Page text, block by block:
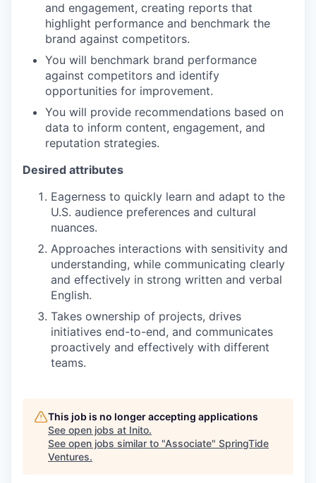
and engagement, creating reports that
highlight performance and benchmark the
brand against competitors.
You will benchmark brand performance
against competitors and identify
opportunities for improvement.
You will provide recommendations based on
data to inform content, engagement, and
reputation strategies.
Desired attributes
Eagerness to quickly learn and adapt to the
U.S. audience preferences and cultural
nuances.
Approaches interactions with sensitivity and
understanding, while communicating clearly
and effectively in strong written and verbal
English.
Takes ownership of projects, drives
initiatives end-to-end, and communicates
proactively and effectively with different
teams.
This job is no longer accepting applications
See open jobs at Inito.
See open jobs similar to "Associate" SpringTide
Ventures.